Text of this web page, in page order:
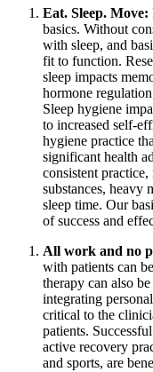
Eat. Sleep. Move:
basics. Without
with sleep, and
fit to function.
sleep impacts
hormone
Sleep hygiene
to increased self-
hygiene practice
significant health
consistent
substances, heavy
sleep time. Our
of success and
All work and no
with patients can
therapy can also
integrating
critical to the
patients.
active recovery
and sports, are